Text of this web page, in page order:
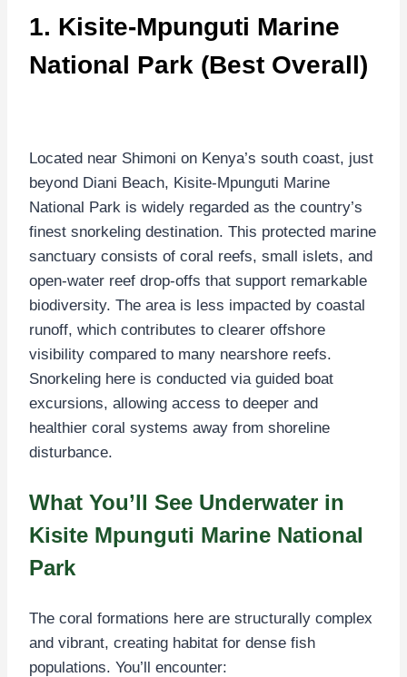
1. Kisite-Mpunguti Marine
National Park (Best Overall)
Located near Shimoni on Kenya’s south coast, just
beyond Diani Beach, Kisite-Mpunguti Marine
National Park is widely regarded as the country’s
finest snorkeling destination. This protected marine
sanctuary consists of coral reefs, small islets, and
open-water reef drop-offs that support remarkable
biodiversity. The area is less impacted by coastal
runoff, which contributes to clearer offshore
visibility compared to many nearshore reefs.
Snorkeling here is conducted via guided boat
excursions, allowing access to deeper and
healthier coral systems away from shoreline
disturbance.
What You’ll See Underwater in
Kisite Mpunguti Marine National
Park
The coral formations here are structurally complex
and vibrant, creating habitat for dense fish
populations. You’ll encounter: